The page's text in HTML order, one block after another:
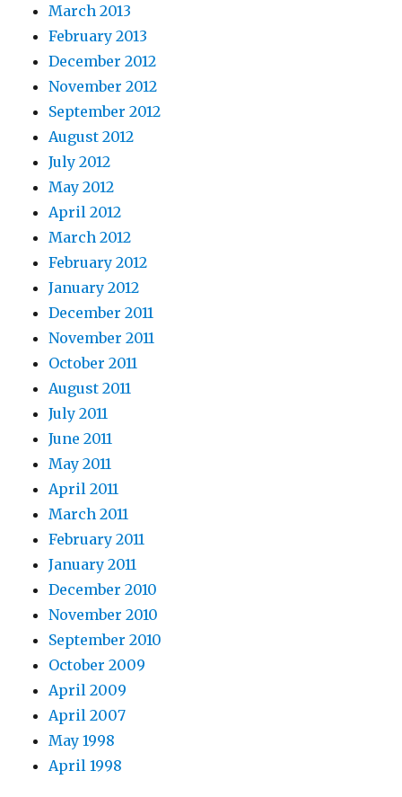
March 2013
February 2013
December 2012
November 2012
September 2012
August 2012
July 2012
May 2012
April 2012
March 2012
February 2012
January 2012
December 2011
November 2011
October 2011
August 2011
July 2011
June 2011
May 2011
April 2011
March 2011
February 2011
January 2011
December 2010
November 2010
September 2010
October 2009
April 2009
April 2007
May 1998
April 1998